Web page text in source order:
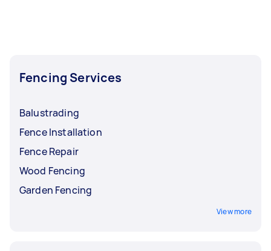
Fencing Services
Balustrading
Fence Installation
Fence Repair
Wood Fencing
Garden Fencing
View more